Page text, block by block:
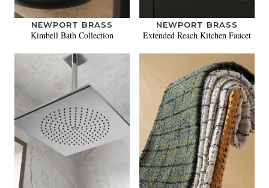
NEWPORT BRASS
Kimbell Bath Collection
NEWPORT BRASS
Extended Reach Kitchen Faucet